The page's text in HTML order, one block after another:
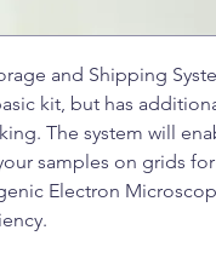
and Shipping
kit, but has
The system will
samples on grids
Electron